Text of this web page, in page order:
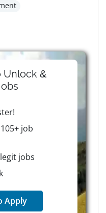
Unlock &
job
jobs
Apply